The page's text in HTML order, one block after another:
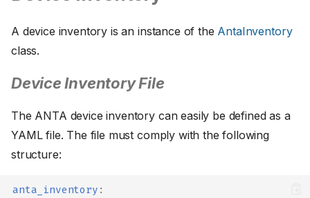
A device inventory is an instance of the AntaInventory
class.
Device Inventory File
The ANTA device inventory can easily be defined as a
YAML file. The file must comply with the following
structure:
anta_inventory :